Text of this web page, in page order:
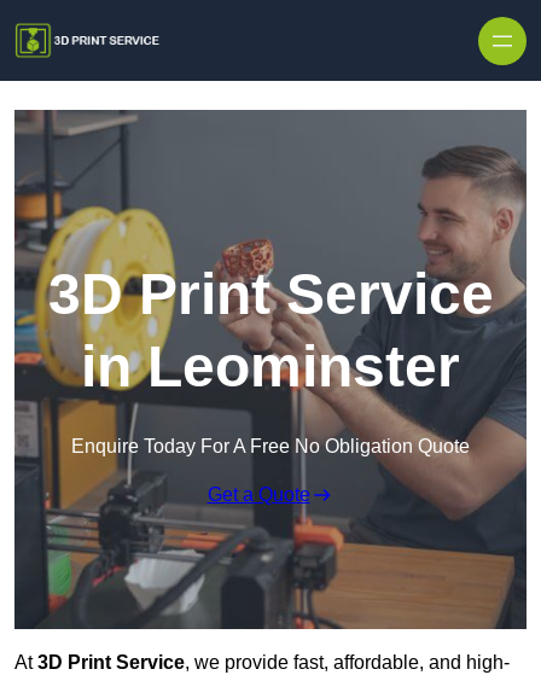
3D Print Service
in Leominster
Enquire Today For A Free No Obligation Quote
Get a Quote
At3D Print Service, we provide fast, affordable, and high-